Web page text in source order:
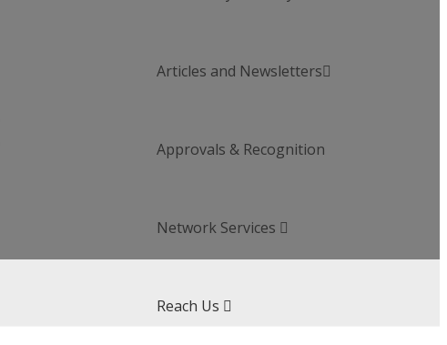
Articles and Newsletters
Approvals & Recognition
Network Services 
Reach Us 